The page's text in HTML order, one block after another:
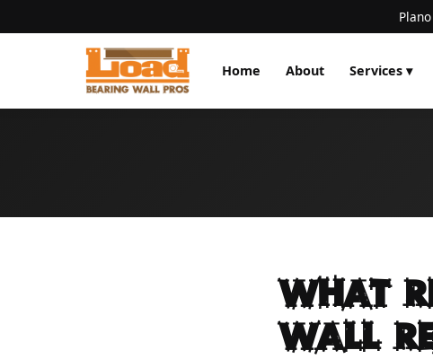
Home About Services ▾
What
Wall